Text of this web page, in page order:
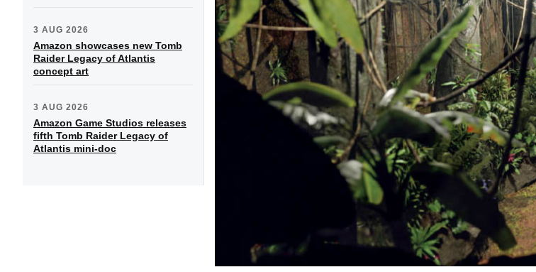
3 AUG 2026
Amazon showcases new Tomb
Raider Legacy of Atlantis
concept art
3 AUG 2026
Amazon Game Studios releases
fifth Tomb Raider Legacy of
Atlantis mini-doc